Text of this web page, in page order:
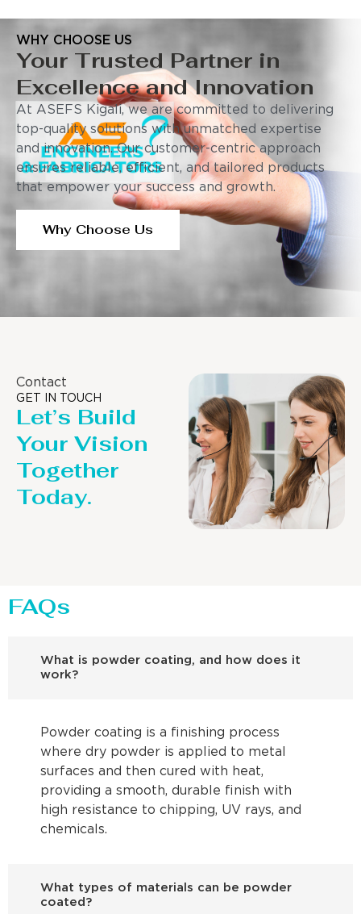
WHY CHOOSE US
Your Trusted Partner in
Excellence and Innovation
At ASEFS Kigali, we are committed to delivering
top-quality solutions with unmatched expertise
and innovation. Our customer-centric approach
ensures reliable, efficient, and tailored products
that empower your success and growth.
Why Choose Us
Contact
GET IN TOUCH
Let’s Build
Your Vision
Together
Today.
FAQs
What is powder coating, and how does it
work?
Powder coating is a finishing process
where dry powder is applied to metal
surfaces and then cured with heat,
providing a smooth, durable finish with
high resistance to chipping, UV rays, and
chemicals.
What types of materials can be powder
coated?